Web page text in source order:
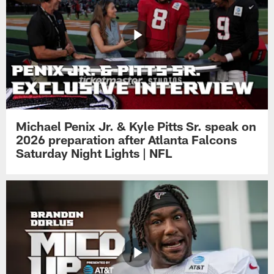
Michael Penix Jr. & Kyle Pitts Sr. speak on
2026 preparation after Atlanta Falcons
Saturday Night Lights | NFL